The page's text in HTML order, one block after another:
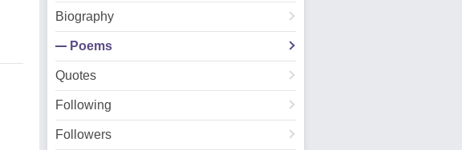
Biography
Poems
Quotes
Following
Followers